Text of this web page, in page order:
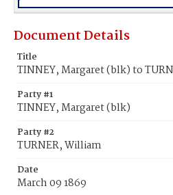
Document Details
Title
TINNEY, Margaret (blk) to
Party #1
TINNEY, Margaret (blk)
Party #2
TURNER, William
Date
March 09 1869